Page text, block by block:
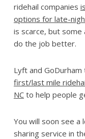
ridehail companies
options for late-
is scarce, but
do the job better.
Lyft and
first/last mile
NCto help people
You will soon see a
sharing service in